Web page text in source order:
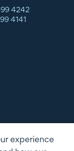
4242
4141
experience